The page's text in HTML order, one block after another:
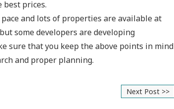
prices.
and lots of properties are available at
some developers are developing
sure that you keep the above points in mind
and proper planning.
Next Post >>